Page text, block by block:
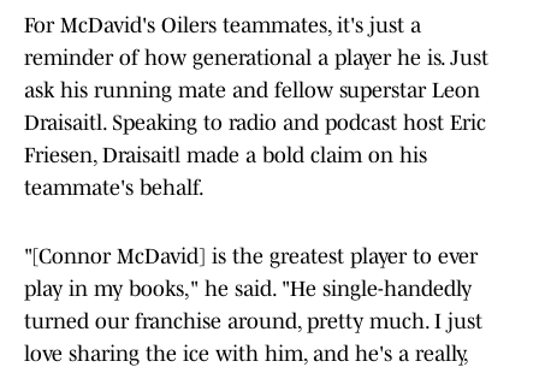
For McDavid's Oilers teammates, it's just a
reminder of how generational a player he is. Just
ask his running mate and fellow superstar Leon
Draisaitl. Speaking to radio and podcast host Eric
Friesen, Draisaitl made a bold claim on his
teammate's behalf.
"[Connor McDavid] is the greatest player to ever
play in my books," he said. "He single-handedly
turned our franchise around, pretty much. I just
love sharing the ice with him, and he's a really,